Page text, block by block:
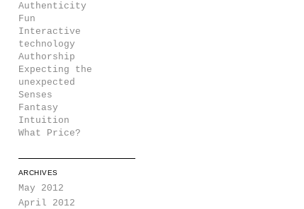
Authenticity
Fun
Interactive
technology
Authorship
Expecting the
unexpected
Senses
Fantasy
Intuition
What Price?
ARCHIVES
May 2012
April 2012